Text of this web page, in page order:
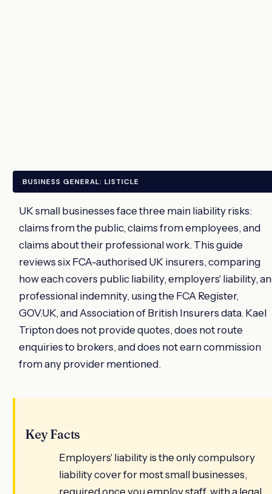
BUSINESS GENERAL: LISTICLE
UK small businesses face three main liability risks:
claims from the public, claims from employees, and
claims about their professional work. This guide
reviews six FCA-authorised UK insurers, comparing
how each covers public liability, employers' liability,
professional indemnity, using the FCA Register,
GOV.UK, and Association of British Insurers data. Kael
Tripton does not provide quotes, does not route
enquiries to brokers, and does not earn commission
from any provider mentioned.
Key Facts
Employers' liability is the only compulsory
liability cover for most small businesses,